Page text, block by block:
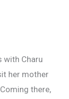
with Charu
her mother
there,